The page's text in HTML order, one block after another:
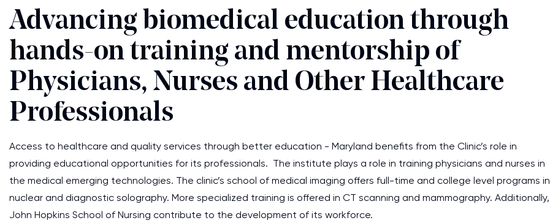
Advancing biomedical education through
hands-on training and mentorship of
Physicians, Nurses and Other Healthcare
Professionals
Access to healthcare and quality services through better education - Maryland benefits from the Clinic’s role in
providing educational opportunities for its professionals. The institute plays a role in training physicians and nurses in
the medical emerging technologies. The clinic’s school of medical imaging offers full-time and college level programs in
nuclear and diagnostic solography. More specialized training is offered in CT scanning and mammography. Additionally,
John Hopkins School of Nursing contribute to the development of its workforce.